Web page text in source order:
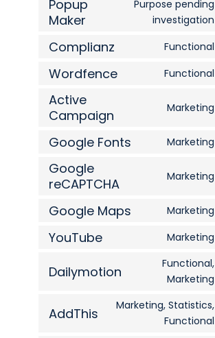
Popup
Maker
Purpose pending
investigation
Complianz Functional
Wordfence Functional
Active
Campaign
Marketing
Google Fonts Marketing
Google
reCAPTCHA
Marketing
Google Maps Marketing
YouTube Marketing
Dailymotion
Functional,
Marketing
AddThis
Marketing, Statistics,
Functional